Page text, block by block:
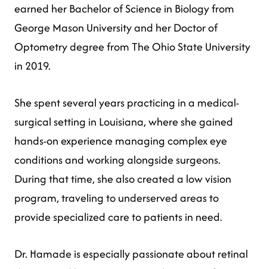
earned her Bachelor of Science in Biology from
George Mason University and her Doctor of
Optometry degree from The Ohio State University
in 2019.
She spent several years practicing in a medical-
surgical setting in Louisiana, where she gained
hands-on experience managing complex eye
conditions and working alongside surgeons.
During that time, she also created a low vision
program, traveling to underserved areas to
provide specialized care to patients in need.
Dr. Hamade is especially passionate about retinal